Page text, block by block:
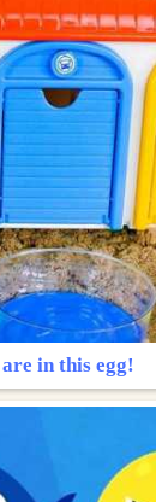
in this egg!